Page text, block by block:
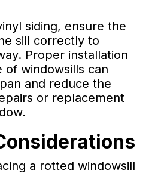
siding, ensure the
sill correctly to
Proper installation
of windowsills can
and reduce the
or replacement
a rotted windowsill